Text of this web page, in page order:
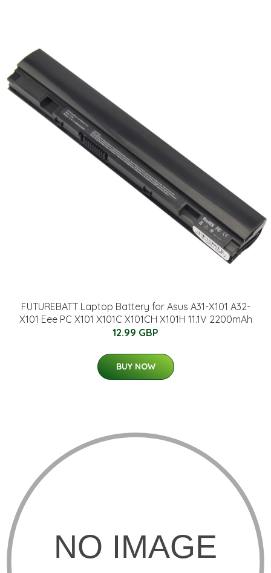
FUTUREBATT Laptop Battery for Asus A31-X101 A32-
X101 Eee PC X101 X101C X101CH X101H 11.1V 2200mAh
12.99 GBP
BUY NOW